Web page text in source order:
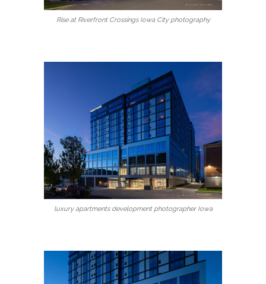
Rise at Riverfront Crossings Iowa City photography
luxury apartments development photographer Iowa